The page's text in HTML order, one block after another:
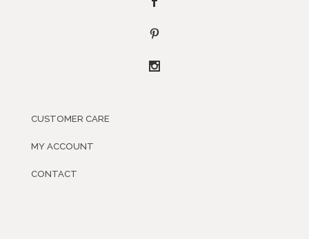
CUSTOMER CARE
MY ACCOUNT
CONTACT